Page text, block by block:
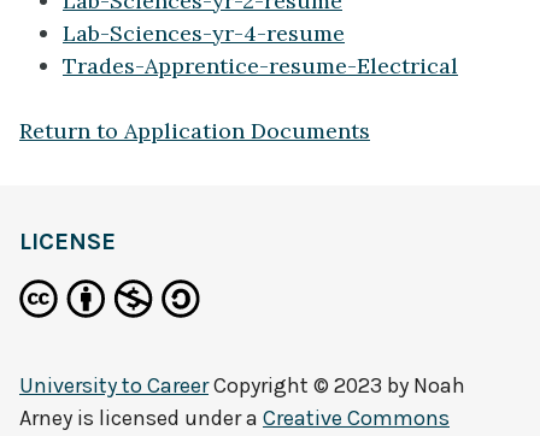
Lab-Sciences-yr-4-resume
Trades-Apprentice-resume-Electrical
Return to Application Documents
LICENSE
University to CareerCopyright © 2023 by Noah
Arney is licensed under a Creative Commons